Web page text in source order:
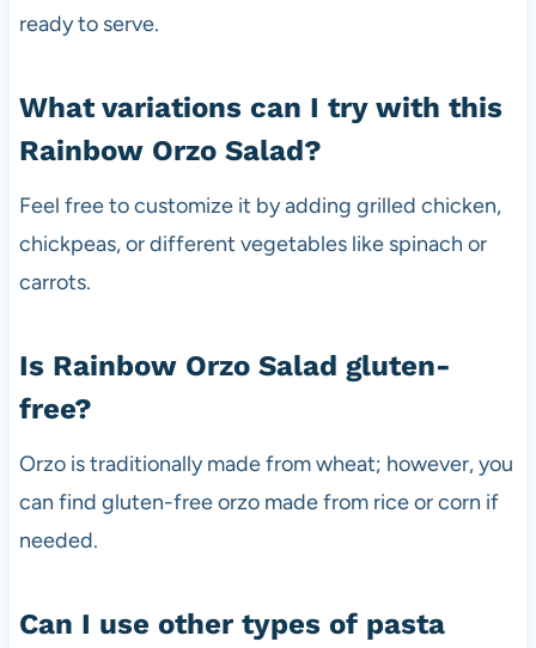
ready to serve.
What variations can I try with this
Rainbow Orzo Salad?
Feel free to customize it by adding grilled chicken,
chickpeas, or different vegetables like spinach or
carrots.
Is Rainbow Orzo Salad gluten-
free?
Orzo is traditionally made from wheat; however, you
can find gluten-free orzo made from rice or corn if
needed.
Can I use other types of pasta